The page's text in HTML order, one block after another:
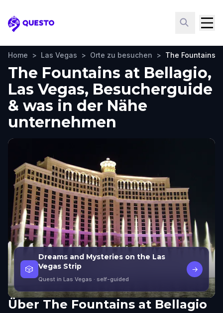
Questo
Home > Las Vegas > Orte zu besuchen > The Fountains
The Fountains at Bellagio,
Las Vegas, Besucherguide
& was in der Nähe
unternehmen
🎲
Dreams and Mysteries on the Las
Vegas Strip
Quest in Las Vegas · self-guided
→
Über The Fountains at Bellagio